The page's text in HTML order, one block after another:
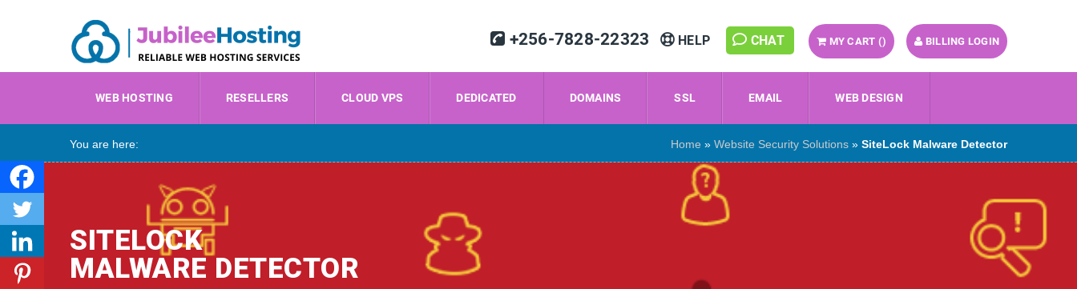
+256-7828-22323 HELP CHAT MY CART () BILLING LOGIN
WEB HOSTING RESELLERS CLOUD VPS DEDICATED DOMAINS SSL EMAIL WEB DESIGN
You are here: Home » Website Security Solutions » SiteLock Malware Detector
SITELOCK
MALWARE DETECTOR